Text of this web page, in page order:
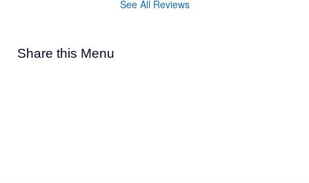
See All Reviews
Share this Menu